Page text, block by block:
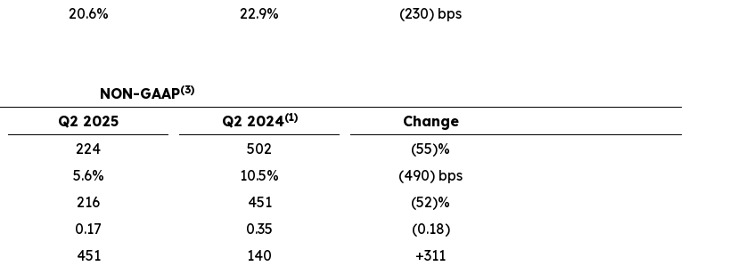
20.6% 22.9% (230) bps
NON-GAAP(3)
Q2 2025 Q2 2024(1)
Change
224 502
(55)%
5.6% 10.5%
(490) bps
216 451
(52)%
0.17 0.35
(0.18)
451 140 +311